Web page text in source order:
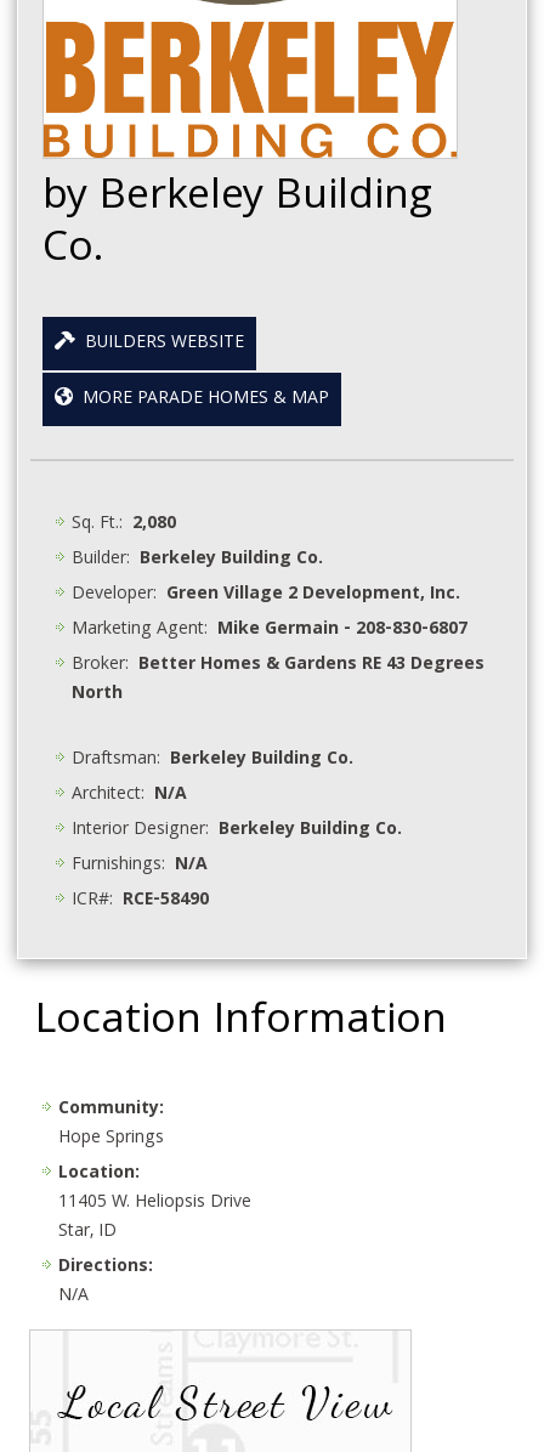
by Berkeley Building
Co.
BUILDERS WEBSITE
MORE PARADE HOMES & MAP
Sq. Ft.: 2,080
Builder: Berkeley Building Co.
Developer: Green Village 2 Development, Inc.
Marketing Agent: Mike Germain - 208-830-6807
Broker: Better Homes & Gardens RE 43 Degrees
North
Draftsman: Berkeley Building Co.
Architect: N/A
Interior Designer: Berkeley Building Co.
Furnishings: N/A
ICR#: RCE-58490
Location Information
Community:
Hope Springs
Location:
11405 W. Heliopsis Drive
Star, ID
Directions:
N/A